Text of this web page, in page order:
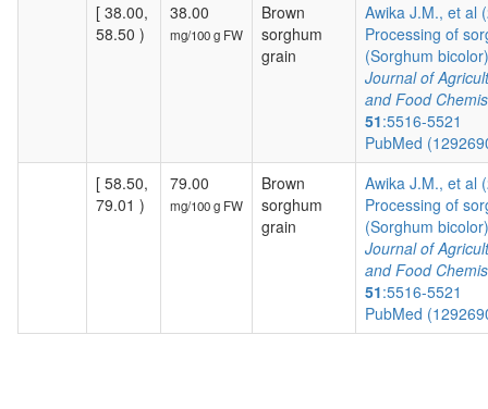
[ 38.00,
58.50 )
38.00
mg/100 g FW
Brown
sorghum
grain
Awika J.M., et al
Processing of
(Sorghum
Journal of
and Food
51:5516-5521
PubMed
[ 58.50,
79.01 )
79.00
mg/100 g FW
Brown
sorghum
grain
Awika J.M., et al
Processing of
(Sorghum
Journal of
and Food
51:5516-5521
PubMed